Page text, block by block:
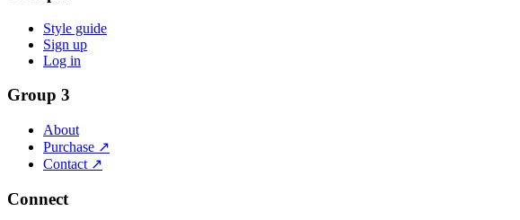
Style guide
Sign up
Log in
Group 3
About
Purchase ↗
Contact ↗
Connect